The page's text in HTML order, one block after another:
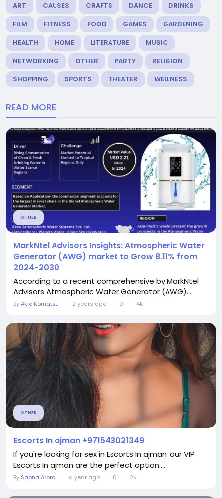
ART CAUSES CRAFTS DANCE
DRINKS
FILM
FITNESS FOOD GAMES
GARDENING
HEALTH
HOME LITERATURE
MUSIC
NETWORKING
OTHER PARTY
RELIGION
SHOPPING
SPORTS THEATER WELLNESS
READ MORE
OTHER
MarkNtel Advisors Insights: Atmospheric Water
Generator (AWG) market to Grow 8.11% from
2024-2030
According to a recent comprehensive by MarkNtel
Advisors Atmospheric Water Generator (AWG)...
ByAkio Komatsu 2 years ago 0 4K
OTHER
Escorts In ajman +971543021349
If you're looking for sex in Escorts In ajman, our VIP
Escorts In ajman are the perfect option....
By Sapna Arora a year ago 0 2K